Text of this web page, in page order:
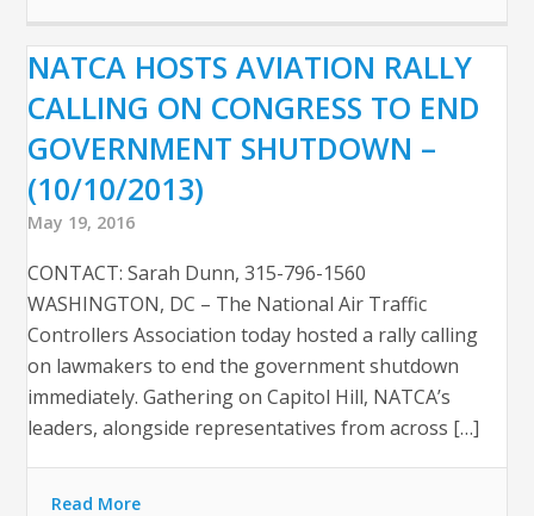
NATCA HOSTS AVIATION RALLY
CALLING ON CONGRESS TO END
GOVERNMENT SHUTDOWN –
(10/10/2013)
May 19, 2016
CONTACT: Sarah Dunn, 315-796-1560
WASHINGTON, DC – The National Air Traffic
Controllers Association today hosted a rally calling
on lawmakers to end the government shutdown
immediately. Gathering on Capitol Hill, NATCA’s
leaders, alongside representatives from across […]
Read More